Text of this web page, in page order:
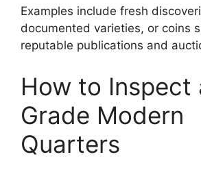
Examples include fresh
documented varieties, or coins
reputable publications and
How to Inspect
Grade Modern
Quarters